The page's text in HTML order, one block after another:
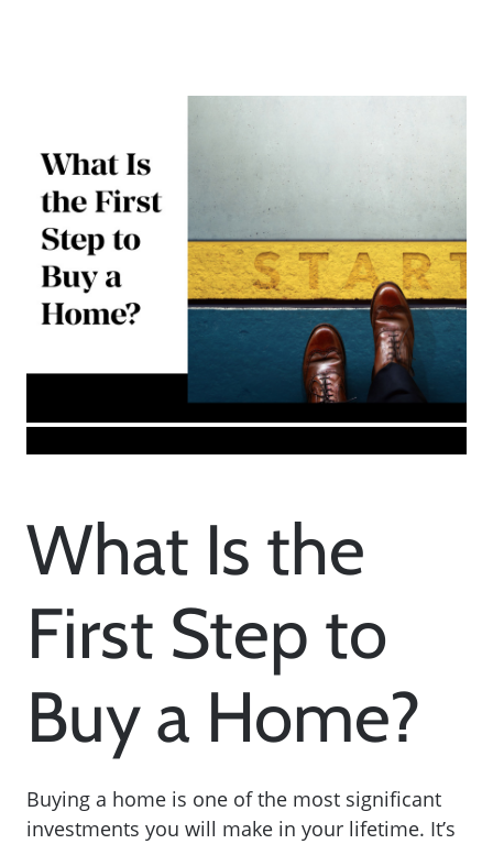
What Is the
First Step to
Buy a Home?
Buying a home is one of the most significant
investments you will make in your lifetime. It’s